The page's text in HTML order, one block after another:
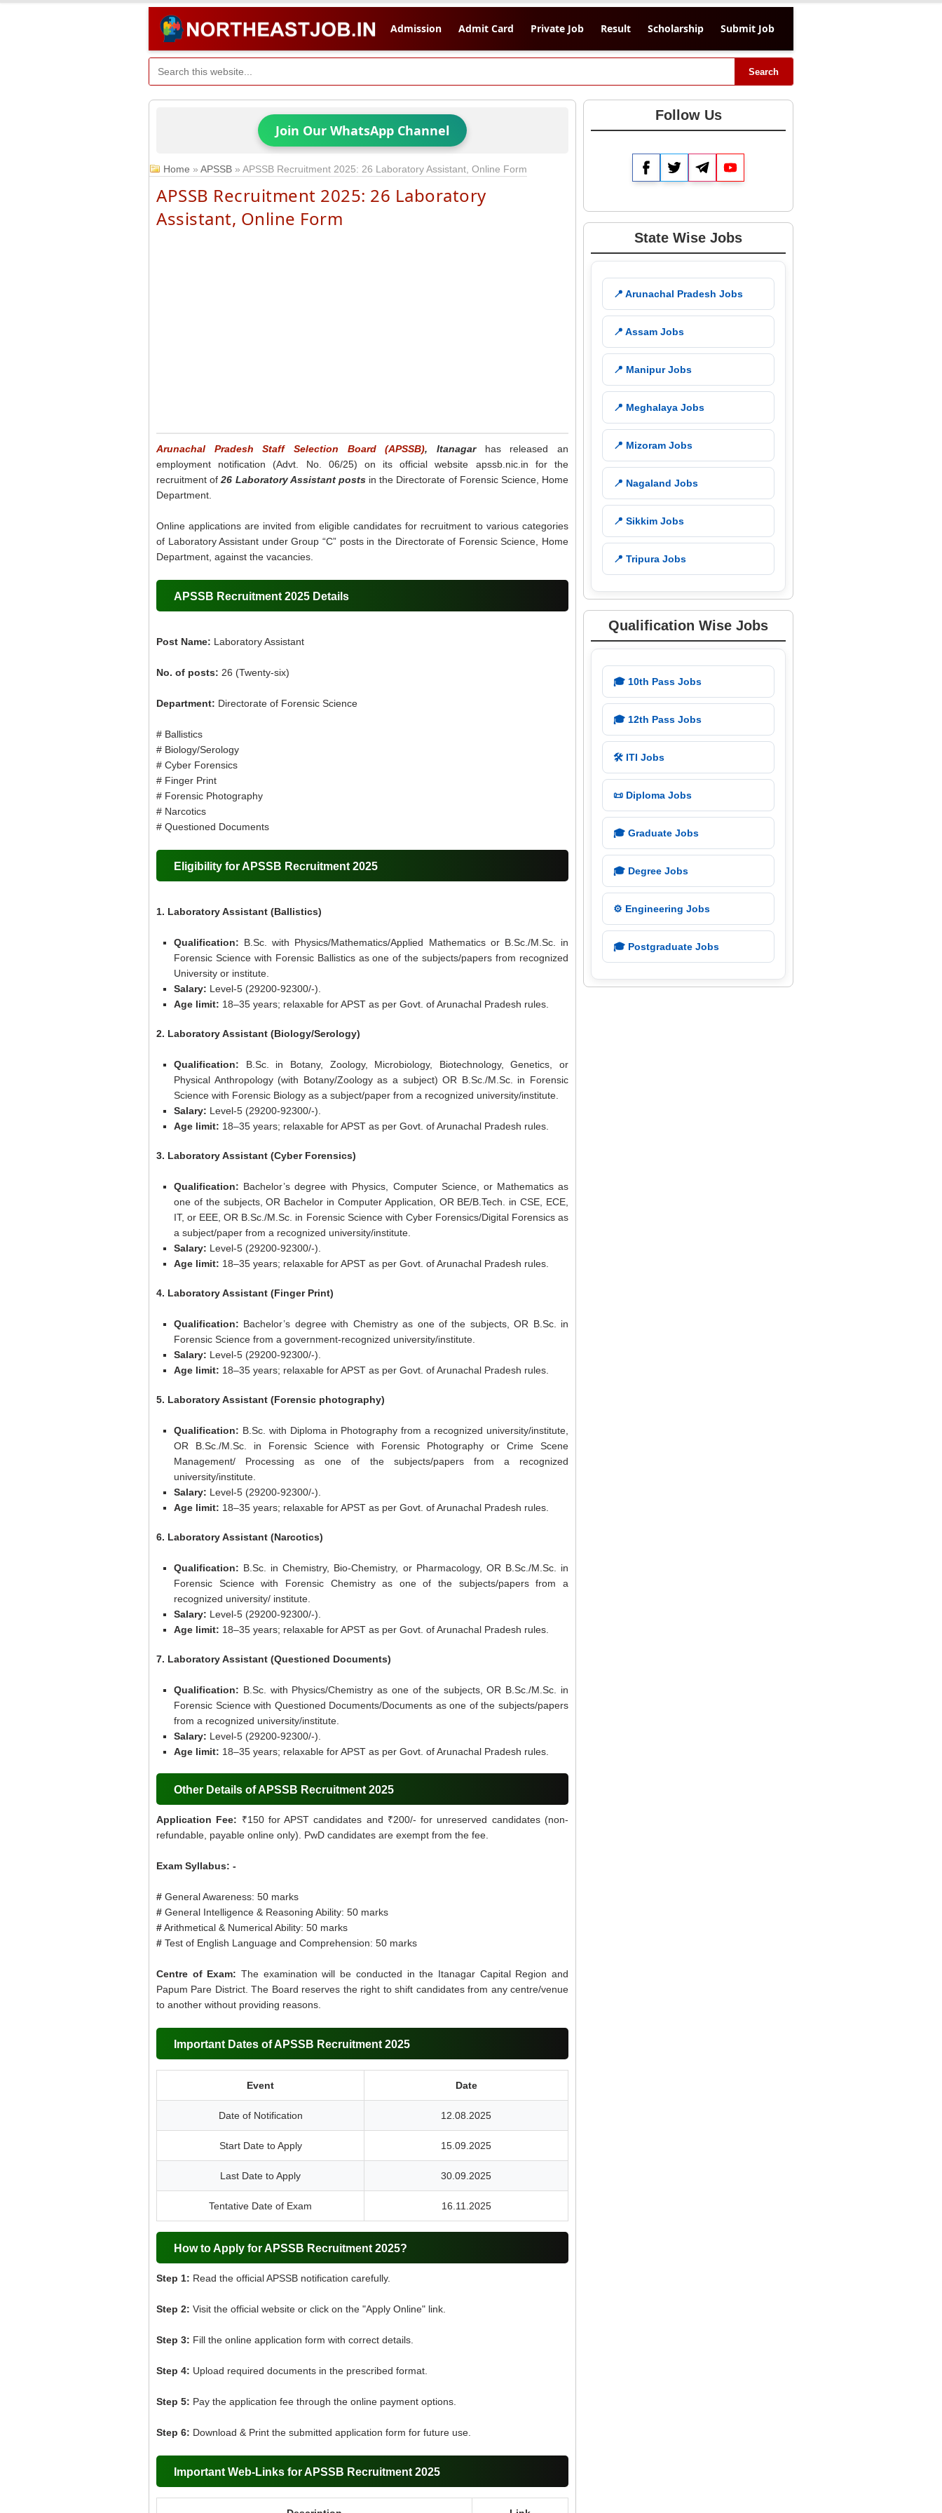
Admission Admit Card Private Job Result Scholarship Submit Job
Search
Join Our WhatsApp Channel
Home » APSSB » APSSB Recruitment 2025: 26 Laboratory Assistant, Online Form
APSSB Recruitment 2025: 26 Laboratory
Assistant, Online Form
Arunachal Pradesh Staff Selection Board (APSSB), Itanagar has released an
employment notification (Advt. No. 06/25) on its official website apssb.nic.in for the
recruitment of26 Laboratory Assistant postsin the Directorate of Forensic Science, Home
Department.
Online applications are invited from eligible candidates for recruitment to various categories
of Laboratory Assistant under Group “C” posts in the Directorate of Forensic Science, Home
Department, against the vacancies.
APSSB Recruitment 2025 Details
Post Name: Laboratory Assistant
No. of posts: 26 (Twenty-six)
Department: Directorate of Forensic Science
# Ballistics
# Biology/Serology
# Cyber Forensics
# Finger Print
# Forensic Photography
# Narcotics
# Questioned Documents
Eligibility for APSSB Recruitment 2025
1. Laboratory Assistant (Ballistics)
Qualification: B.Sc. with Physics/Mathematics/Applied Mathematics or B.Sc./M.Sc. in
Forensic Science with Forensic Ballistics as one of the subjects/papers from recognized
University or institute.
Salary: Level-5 (29200-92300/-).
Age limit: 18–35 years; relaxable for APST as per Govt. of Arunachal Pradesh rules.
2. Laboratory Assistant (Biology/Serology)
Qualification: B.Sc. in Botany, Zoology, Microbiology, Biotechnology, Genetics, or
Physical Anthropology (with Botany/Zoology as a subject) OR B.Sc./M.Sc. in Forensic
Science with Forensic Biology as a subject/paper from a recognized university/institute.
Salary: Level-5 (29200-92300/-).
Age limit: 18–35 years; relaxable for APST as per Govt. of Arunachal Pradesh rules.
3. Laboratory Assistant (Cyber Forensics)
Qualification: Bachelor’s degree with Physics, Computer Science, or Mathematics as
one of the subjects, OR Bachelor in Computer Application, OR BE/B.Tech. in CSE, ECE,
IT, or EEE, OR B.Sc./M.Sc. in Forensic Science with Cyber Forensics/Digital Forensics as
a subject/paper from a recognized university/institute.
Salary: Level-5 (29200-92300/-).
Age limit: 18–35 years; relaxable for APST as per Govt. of Arunachal Pradesh rules.
4. Laboratory Assistant (Finger Print)
Qualification: Bachelor’s degree with Chemistry as one of the subjects, OR B.Sc. in
Forensic Science from a government-recognized university/institute.
Salary: Level-5 (29200-92300/-).
Age limit: 18–35 years; relaxable for APST as per Govt. of Arunachal Pradesh rules.
5. Laboratory Assistant (Forensic photography)
Qualification: B.Sc. with Diploma in Photography from a recognized university/institute,
OR B.Sc./M.Sc. in Forensic Science with Forensic Photography or Crime Scene
Management/ Processing as one of the subjects/papers from a recognized
university/institute.
Salary: Level-5 (29200-92300/-).
Age limit: 18–35 years; relaxable for APST as per Govt. of Arunachal Pradesh rules.
6. Laboratory Assistant (Narcotics)
Qualification: B.Sc. in Chemistry, Bio-Chemistry, or Pharmacology, OR B.Sc./M.Sc. in
Forensic Science with Forensic Chemistry as one of the subjects/papers from a
recognized university/ institute.
Salary: Level-5 (29200-92300/-).
Age limit: 18–35 years; relaxable for APST as per Govt. of Arunachal Pradesh rules.
7. Laboratory Assistant (Questioned Documents)
Qualification: B.Sc. with Physics/Chemistry as one of the subjects, OR B.Sc./M.Sc. in
Forensic Science with Questioned Documents/Documents as one of the subjects/papers
from a recognized university/institute.
Salary: Level-5 (29200-92300/-).
Age limit: 18–35 years; relaxable for APST as per Govt. of Arunachal Pradesh rules.
Other Details of APSSB Recruitment 2025
Application Fee: ₹150 for APST candidates and ₹200/- for unreserved candidates (non-
refundable, payable online only). PwD candidates are exempt from the fee.
Exam Syllabus: -
# General Awareness: 50 marks
# General Intelligence & Reasoning Ability: 50 marks
#Arithmetical & Numerical Ability: 50 marks
# Test of English Language and Comprehension: 50 marks
Centre of Exam:The examination will be conducted in the Itanagar Capital Region and
Papum Pare District. The Board reserves the right to shift candidates from any centre/venue
to another without providing reasons.
Important Dates of APSSB Recruitment 2025
Event Date
Date of Notification 12.08.2025
Start Date to Apply 15.09.2025
Last Date to Apply 30.09.2025
Tentative Date of Exam 16.11.2025
How to Apply for APSSB Recruitment 2025?
Step 1: Read the official APSSB notification carefully.
Step 2: Visit the official website or click on the "Apply Online" link.
Step 3: Fill the online application form with correct details.
Step 4: Upload required documents in the prescribed format.
Step 5: Pay the application fee through the online payment options.
Step 6: Download & Print the submitted application form for future use.
Important Web-Links for APSSB Recruitment 2025
Follow Us
FacebookTwitterTelegram
State Wise Jobs
📍 Arunachal Pradesh Jobs
📍 Assam Jobs
📍 Manipur Jobs
📍 Meghalaya Jobs
📍 Mizoram Jobs
📍 Nagaland Jobs
📍 Sikkim Jobs
📍 Tripura Jobs
Qualification Wise Jobs
🎓 10th Pass Jobs
🎓 12th Pass Jobs
🛠️ ITI Jobs
📜 Diploma Jobs
🎓 Graduate Jobs
🎓 Degree Jobs
⚙️ Engineering Jobs
🎓 Postgraduate Jobs